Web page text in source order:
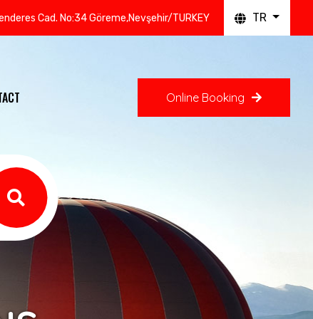
Cad. No:34 Göreme,Nevşehir/TURKEY TR
Online Booking